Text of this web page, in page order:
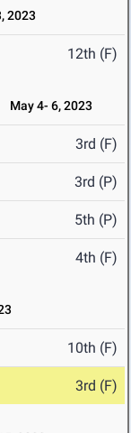
2023
12th (F)
May 4- 6, 2023
3rd (F)
3rd (P)
5th (P)
4th (F)
10th (F)
3rd (F)